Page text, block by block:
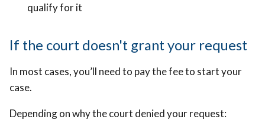
qualify for it
If the court doesn't grant your request
In most cases, you’ll need to pay the fee to start your
case.
Depending on why the court denied your request: